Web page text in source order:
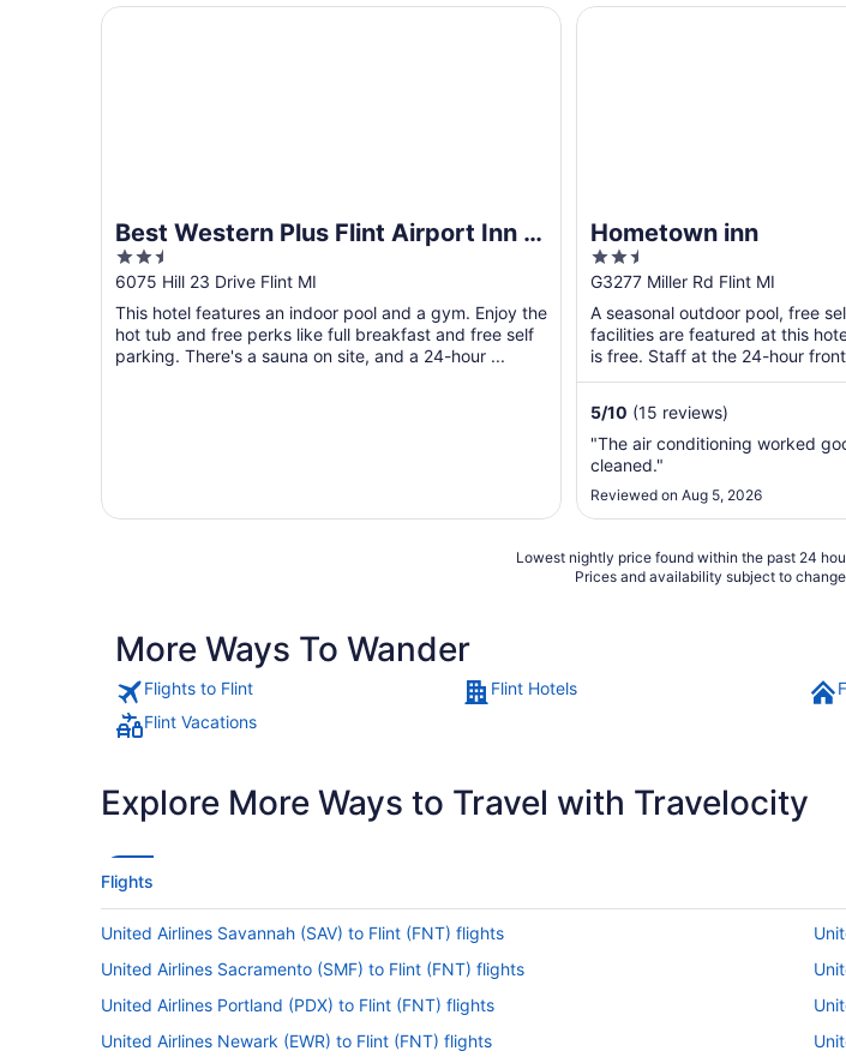
Best Western Plus Flint Airport Inn &
Suites
2.5
out
of
5
6075 Hill 23 Drive Flint MI
This hotel features an indoor pool and a gym. Enjoy the
hot tub and free perks like full breakfast and free self
parking. There's a sauna on site, and a 24-hour ...
Best Western Plus Flint Airport Inn & Suites
Hometown inn
2.5
out
of
5
G3277 Miller Rd Flint MI
A seasonal outdoor pool, free
facilities are featured at this
is free. Staff at the 24-hour
5/10 (15 reviews)
"The air conditioning worked
cleaned."
Reviewed on Aug 5, 2026
Hometown inn
Lowest nightly price found within the past 24
Prices and availability subject to
More Ways To Wander
Flights to Flint Flint Hotels
Flint Vacations
Explore More Ways to Travel with Travelocity
Flights
United Airlines Savannah (SAV) to Flint (FNT) flights
United Airlines Sacramento (SMF) to Flint (FNT) flights
United Airlines Portland (PDX) to Flint (FNT) flights
United Airlines Newark (EWR) to Flint (FNT) flights